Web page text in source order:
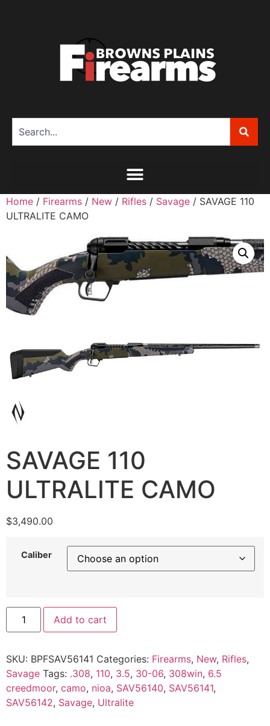
Home / Firearms / New / Rifles / Savage / SAVAGE 110
ULTRALITE CAMO
SAVAGE 110
ULTRALITE CAMO
$3,490.00
Caliber
Add to cart
SKU: BPFSAV56141 Categories: Firearms, New, Rifles,
Savage Tags: .308, 110, 3.5, 30-06, 308win, 6.5
creedmoor, camo, nioa, SAV56140, SAV56141,
SAV56142, Savage, Ultralite